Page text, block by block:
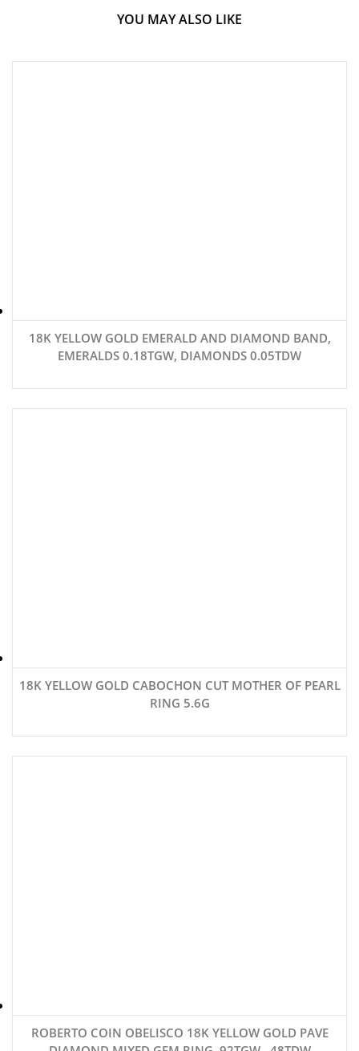
YOU MAY ALSO LIKE
18K YELLOW GOLD EMERALD AND DIAMOND BAND,
EMERALDS 0.18TGW, DIAMONDS 0.05TDW
18K YELLOW GOLD CABOCHON CUT MOTHER OF PEARL
RING 5.6G
ROBERTO COIN OBELISCO 18K YELLOW GOLD PAVE